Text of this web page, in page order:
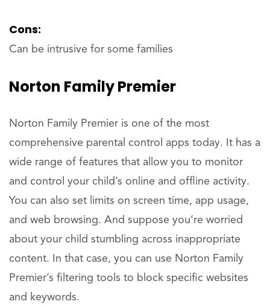
Cons:
Can be intrusive for some families
Norton Family Premier
Norton Family Premier is one of the most
comprehensive parental control apps today. It has a
wide range of features that allow you to monitor
and control your child’s online and offline activity.
You can also set limits on screen time, app usage,
and web browsing. And suppose you’re worried
about your child stumbling across inappropriate
content. In that case, you can use Norton Family
Premier’s filtering tools to block specific websites
and keywords.